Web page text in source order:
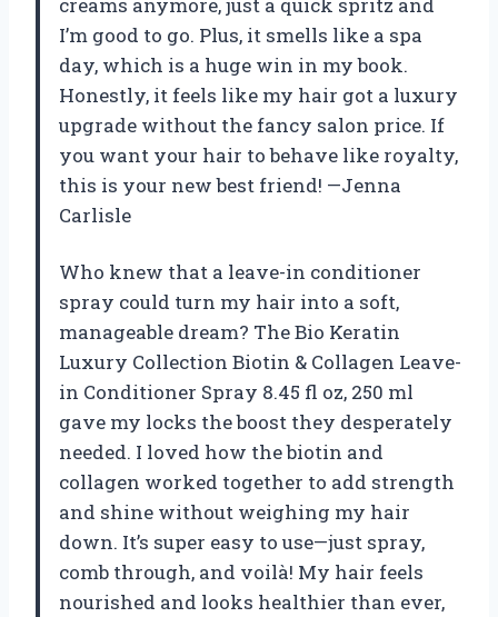
I’m good to go. Plus, it smells like a spa
day, which is a huge win in my book.
Honestly, it feels like my hair got a luxury
upgrade without the fancy salon price. If
you want your hair to behave like royalty,
this is your new best friend! —Jenna
Carlisle
Who knew that a leave-in conditioner
spray could turn my hair into a soft,
manageable dream? The Bio Keratin
Luxury Collection Biotin & Collagen Leave-
in Conditioner Spray 8.45 fl oz, 250 ml
gave my locks the boost they desperately
needed. I loved how the biotin and
collagen worked together to add strength
and shine without weighing my hair
down. It’s super easy to use—just spray,
comb through, and voilà! My hair feels
nourished and looks healthier than ever,